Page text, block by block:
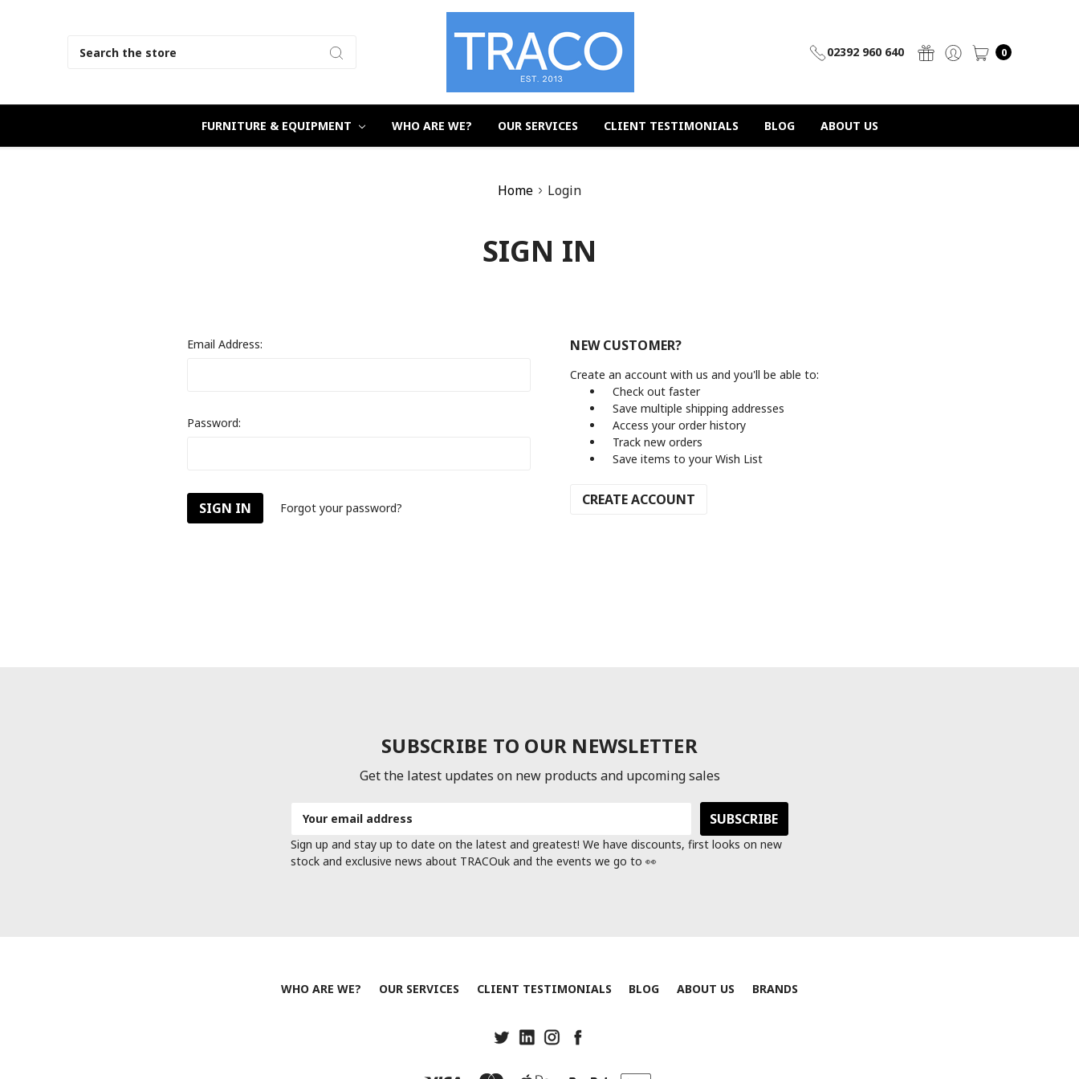
02392 960 640 0
FURNITURE & EQUIPMENT WHO ARE WE? OUR SERVICES CLIENT TESTIMONIALS BLOG ABOUT US
Home Login
SIGN IN
Email Address:
Password:
Forgot your password?
NEW CUSTOMER?
Create an account with us and you'll be able to:
Check out faster
Save multiple shipping addresses
Access your order history
Track new orders
Save items to your Wish List
CREATE ACCOUNT
SUBSCRIBE TO OUR NEWSLETTER
Get the latest updates on new products and upcoming sales
Address
Sign up and stay up to date on the latest and greatest! We have discounts, first looks on new
stock and exclusive news about TRACOuk and the events we go to 👀
WHO ARE WE? OUR SERVICES CLIENT TESTIMONIALS BLOG ABOUT US BRANDS